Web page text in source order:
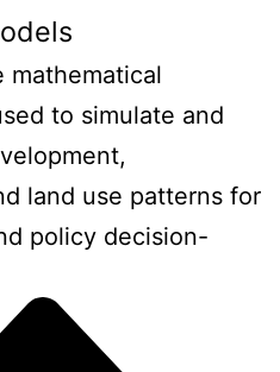
mathematical
to simulate and
land use patterns for
policy decision-